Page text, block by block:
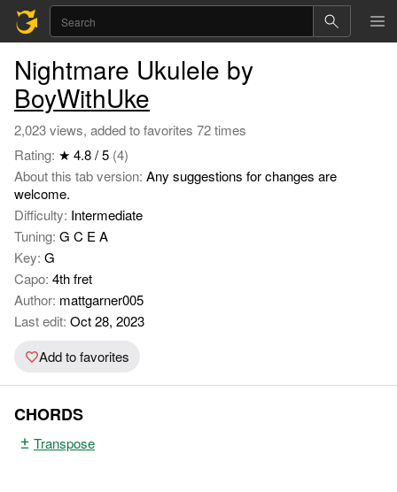
Nightmare Ukulele by
BoyWithUke
2,023 views, added to favorites 72 times
Rating: ★ 4.8 / 5 (4)
About this tab version: Any suggestions for changes are
welcome.
Difficulty: Intermediate
Tuning: G C E A
Key: G
Capo: 4th fret
Author: mattgarner005
Last edit: Oct 28, 2023
Add to favorites
CHORDS
Transpose